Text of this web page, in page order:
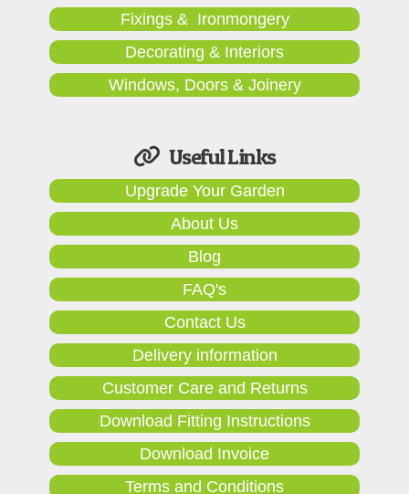
Fixings & Ironmongery
Decorating & Interiors
Windows, Doors & Joinery
Useful Links
Upgrade Your Garden
About Us
Blog
FAQ's
Contact Us
Delivery information
Customer Care and Returns
Download Fitting Instructions
Download Invoice
Terms and Conditions